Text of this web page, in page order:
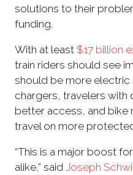
solutions to their
funding.
With at least $17 billion
train riders should see
should be more electric
chargers, travelers with
better access, and bike
travel on more
“This is a major boost
alike,” said Joseph